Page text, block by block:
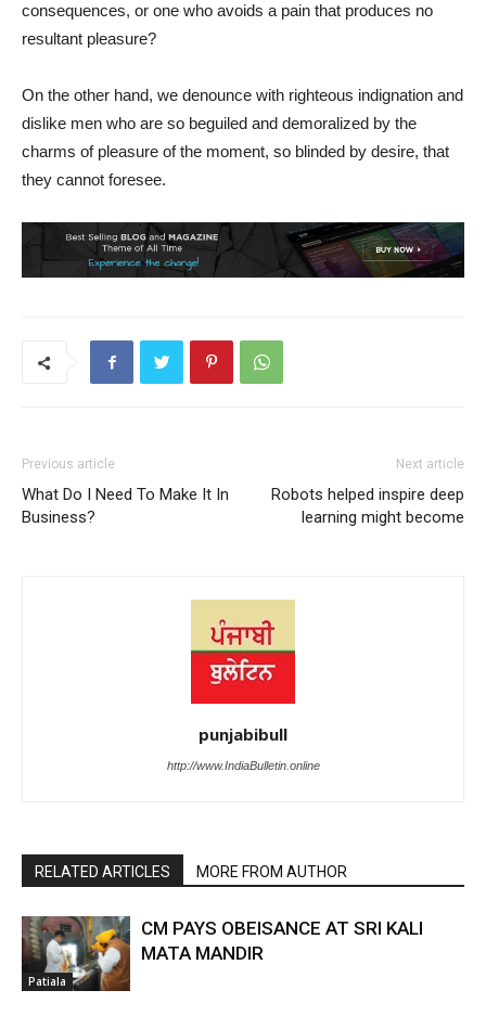
consequences, or one who avoids a pain that produces no
resultant pleasure?
On the other hand, we denounce with righteous indignation and
dislike men who are so beguiled and demoralized by the
charms of pleasure of the moment, so blinded by desire, that
they cannot foresee.
Previous article
What Do I Need To Make It In
Business?
Next article
Robots helped inspire deep
learning might become
punjabibull
http://www.IndiaBulletin.online
RELATED ARTICLES MORE FROM AUTHOR
Patiala
CM PAYS OBEISANCE AT SRI KALI
MATA MANDIR